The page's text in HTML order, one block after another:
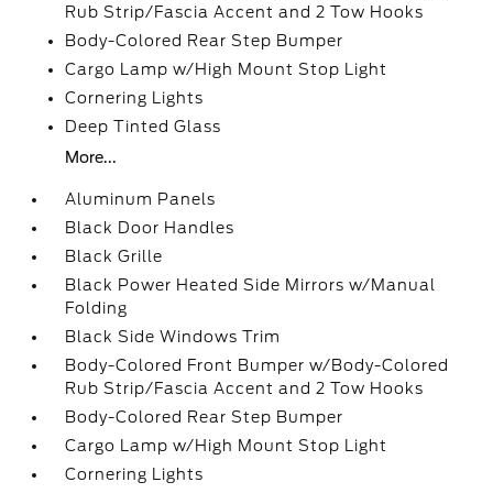
Rub Strip/Fascia Accent and 2 Tow Hooks
Body-Colored Rear Step Bumper
Cargo Lamp w/High Mount Stop Light
Cornering Lights
Deep Tinted Glass
More...
Aluminum Panels
Black Door Handles
Black Grille
Black Power Heated Side Mirrors w/Manual
Folding
Black Side Windows Trim
Body-Colored Front Bumper w/Body-Colored
Rub Strip/Fascia Accent and 2 Tow Hooks
Body-Colored Rear Step Bumper
Cargo Lamp w/High Mount Stop Light
Cornering Lights